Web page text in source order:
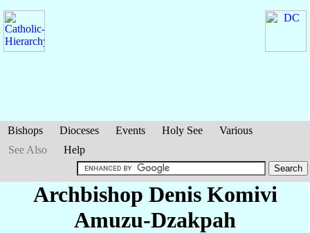
Bishops Dioceses Events Holy See
Various
See Also
Help
Archbishop Denis Komivi
Amuzu-Dzakpah